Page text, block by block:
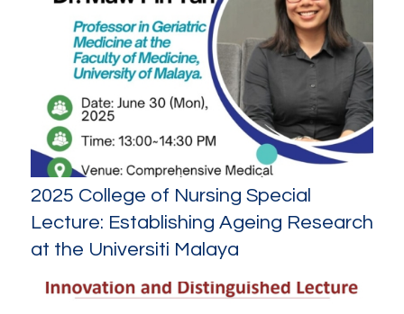
2025 College of Nursing Special
Lecture: Establishing Ageing Research
at the Universiti Malaya